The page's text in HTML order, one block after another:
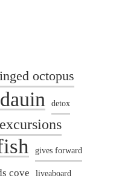
octopus
dauin detox
excursions
gives forward
cove liveaboard